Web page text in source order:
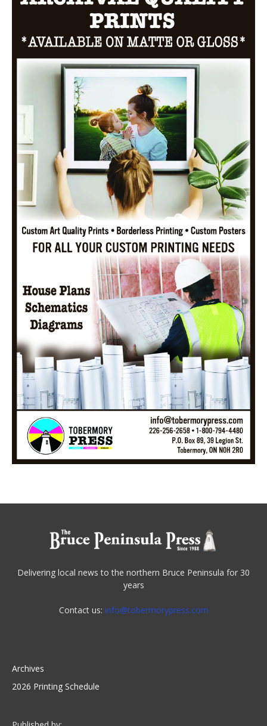
Delivering local news to the northern Bruce Peninsula for 30
years
Contact us: info@tobermorypress.com
Archives
2026 Printing Schedule